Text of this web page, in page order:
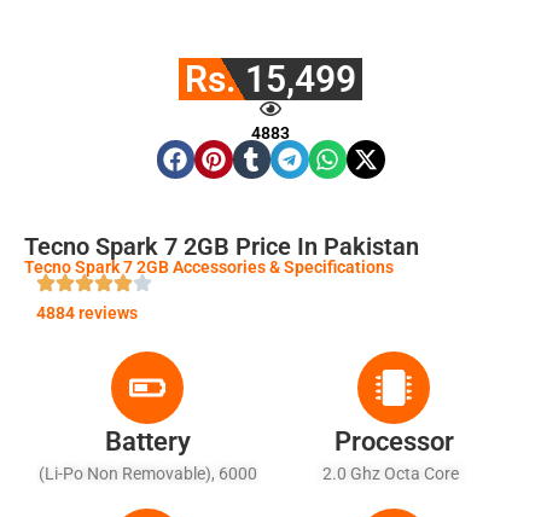
Rs. 15,499
4883
Tecno Spark 7 2GB Price In Pakistan
Tecno Spark 7 2GB Accessories & Specifications
4884 reviews
Battery
(Li-Po Non Removable), 6000
Processor
2.0 Ghz Octa Core